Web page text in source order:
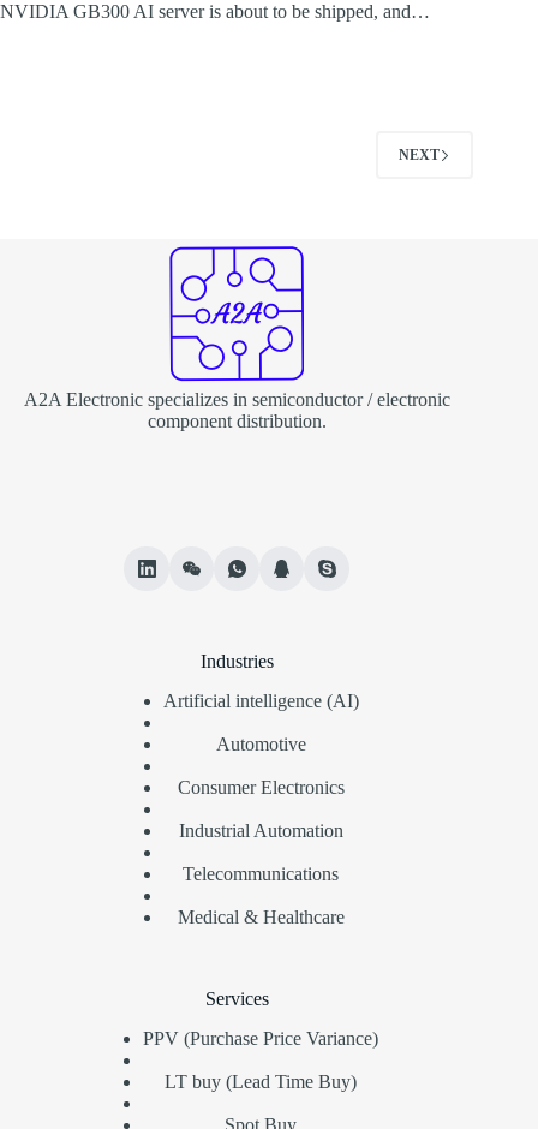
NVIDIA GB300 AI server is about to be shipped, and…
NEXT
A2A Electronic specializes in semiconductor / electronic
component distribution.
Industries
Artificial intelligence (AI)
Automotive
Consumer Electronics
Industrial Automation
Telecommunications
Medical & Healthcare
Services
PPV (Purchase Price Variance)
LT buy (Lead Time Buy)
Spot Buy